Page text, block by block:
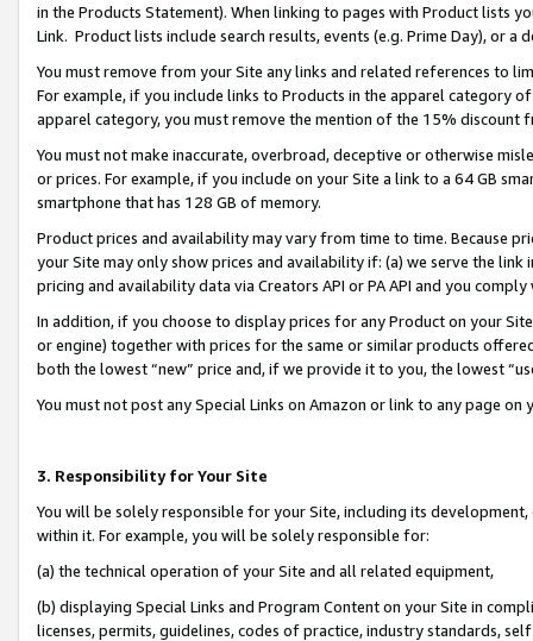
in the Products Statement). When linking to pages with Product lists
Link. Product lists include search results, events (e.g. Prime Day), or a
You must remove from your Site any links and related references to
For example, if you include links to Products in the apparel category
apparel category, you must remove the mention of the 15% discount
You must not make inaccurate, overbroad, deceptive or otherwise
or prices. For example, if you include on your Site a link to a 64 GB
smartphone that has 128 GB of memory.
Product prices and availability may vary from time to time. Because
your Site may only show prices and availability if: (a) we serve the
pricing and availability data via Creators API or PA API and you
In addition, if you choose to display prices for any Product on your
or engine) together with prices for the same or similar products
both the lowest “new” price and, if we provide it to you, the lowest
You must not post any Special Links on Amazon or link to any page
3. Responsibility for Your Site
You will be solely responsible for your Site, including its
within it. For example, you will be solely responsible for:
(a) the technical operation of your Site and all related equipment,
(b) displaying Special Links and Program Content on your Site in
licenses, permits, guidelines, codes of practice, industry standards,